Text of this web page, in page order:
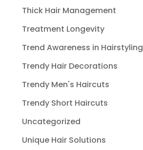
Thick Hair Management
Treatment Longevity
Trend Awareness in Hairstyling
Trendy Hair Decorations
Trendy Men's Haircuts
Trendy Short Haircuts
Uncategorized
Unique Hair Solutions